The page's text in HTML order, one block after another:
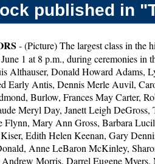
published in
- (Picture) The largest class in the
1 at 8 p.m., during ceremonies in
Althauser, Donald Howard Adams,
Early Antis, Dennis Merle Auvil,
Burlow, Frances May Carter,
Meryl Day, Janett Leigh
Flynn, Mary Ann Gross, Barbara
Edith Helen Keenan, Gary
Anne LeBaron McKinley,
Morris, Darrel Eugene Myers,